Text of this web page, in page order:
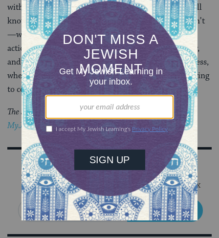
with not enough information, and to hope that we will
know enough, even knowing most of the time we won’t
—when we try to persuade others to take a course of
action, it might be worthwhile to speak with humility,
and ask ourselves, when we feel certain of our rightness,
whether it is really the other person whom we are trying
to convince.
The Jewish world is full of debates.Get the latest in
MyJewishLearning’s weekly blogs newsletter.
Sign Up for Our Newsletter
Get Jewish wisdom & discovery in your inbox
SIGN UP